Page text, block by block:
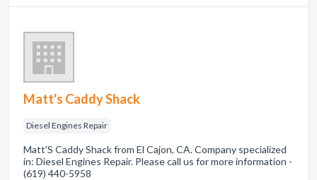
Matt's Caddy Shack
Diesel Engines Repair
Matt'S Caddy Shack from El Cajon, CA. Company specialized
in: Diesel Engines Repair. Please call us for more information -
(619) 440-5958